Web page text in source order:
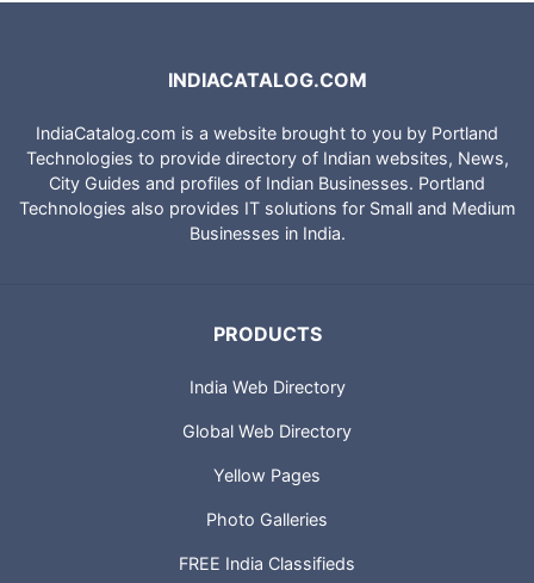
INDIACATALOG.COM
IndiaCatalog.com is a website brought to you by Portland
Technologies to provide directory of Indian websites, News,
City Guides and profiles of Indian Businesses. Portland
Technologies also provides IT solutions for Small and Medium
Businesses in India.
PRODUCTS
India Web Directory
Global Web Directory
Yellow Pages
Photo Galleries
FREE India Classifieds